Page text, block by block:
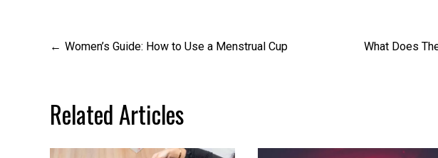
Post
Women’s Guide: How to Use a Menstrual Cup What Does
Related Articles